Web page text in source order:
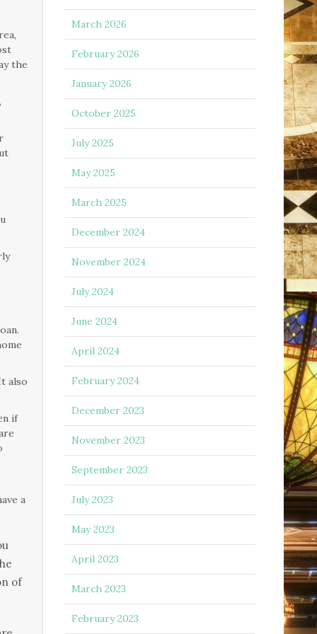
the
also
if
a
of
March 2026
February 2026
January 2026
October 2025
July 2025
May 2025
March 2025
December 2024
November 2024
July 2024
June 2024
April 2024
February 2024
December 2023
November 2023
September 2023
July 2023
May 2023
April 2023
March 2023
February 2023